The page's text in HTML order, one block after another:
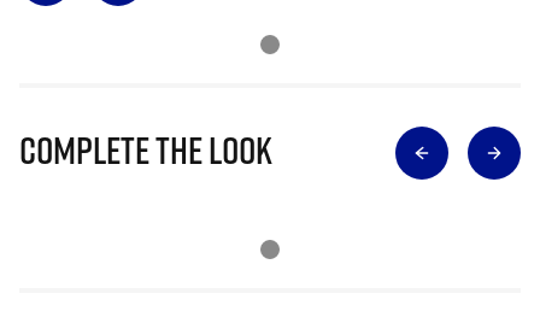
Complete The Look